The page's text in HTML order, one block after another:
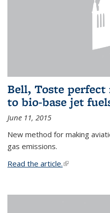
Bell, Toste
to bio-base jet
June 11, 2015
New method for making
gas emissions.
Read the article.(link is external)